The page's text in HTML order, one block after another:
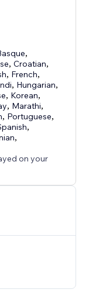
,
,Croatian,
, French,
, Hungarian,
, Korean,
, Marathi,
, Portuguese,
,
,
on your